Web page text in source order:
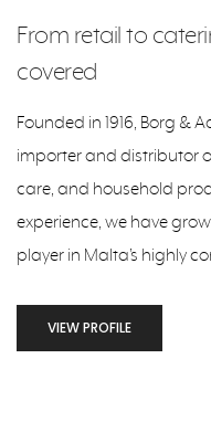
From retail to
covered
Founded in 1916, Borg &
importer and distributor
care, and household
experience, we have
player in Malta’s highly
VIEW PROFILE